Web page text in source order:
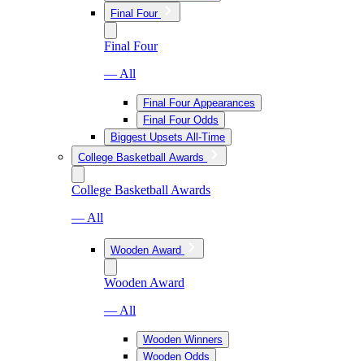
Final Four
Final Four
— All
Final Four Appearances
Final Four Odds
Biggest Upsets All-Time
College Basketball Awards
College Basketball Awards
— All
Wooden Award
Wooden Award
— All
Wooden Winners
Wooden Odds